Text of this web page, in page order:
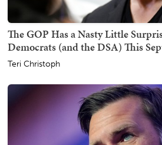
The GOP Has a Nasty Little
Democrats (and the DSA) This
Teri Christoph